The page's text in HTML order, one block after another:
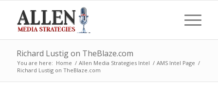
Richard Lustig on TheBlaze.com
You are here: Home / Allen Media Strategies Intel / AMS Intel Page /
Richard Lustig on TheBlaze.com